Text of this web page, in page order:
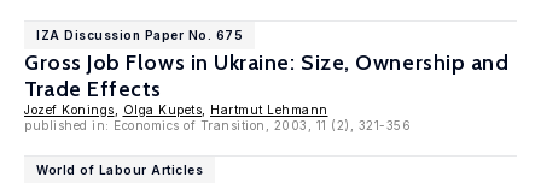
IZA Discussion Paper No. 675
Gross Job Flows in Ukraine: Size, Ownership and
Trade Effects
Jozef Konings Olga Kupets
Hartmut Lehmann
published in: Economics of Transition, 2003, 11 (2), 321-356
World of Labour Articles